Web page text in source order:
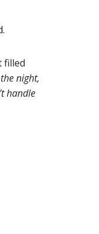
filled
night,
handle